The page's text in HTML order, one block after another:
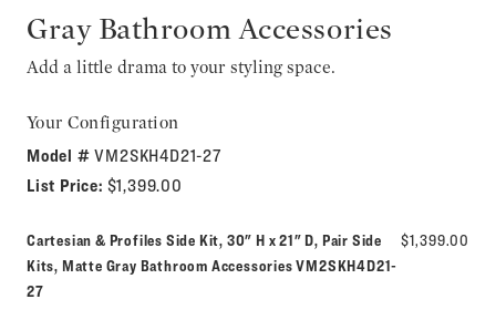
Gray Bathroom Accessories
Add a little drama to your styling space.
Your Configuration
Model #VM2SKH4D21-27
List Price: $1,399.00
Cartesian & Profiles Side Kit, 30" H x 21" D, Pair Side
Kits, Matte Gray Bathroom AccessoriesModel number:
VM2SKH4D21-
27
$1,399.00